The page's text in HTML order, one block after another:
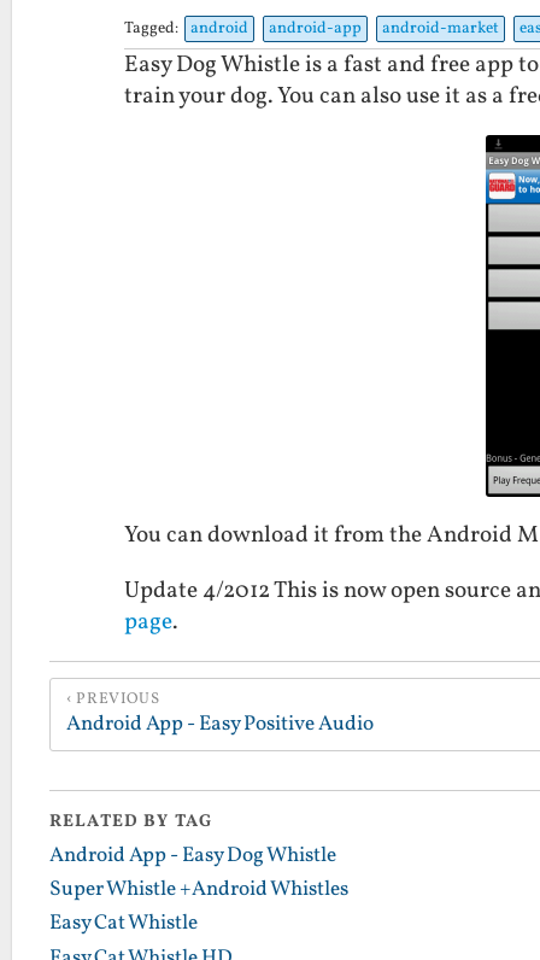
Tagged: android android-app android-market
Easy Dog Whistle is a fast and free app
train your dog. You can also use it as a
You can download it from the Android
Update 4/2012 This is now open source
page.
PREVIOUS
Android App - Easy Positive Audio
RELATED BY TAG
Android App - Easy Dog Whistle
Super Whistle +Android Whistles
Easy Cat Whistle